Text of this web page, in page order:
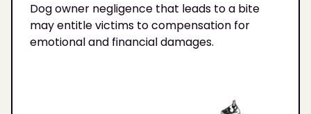
Dog owner negligence that leads to a bite
may entitle victims to compensation for
emotional and financial damages.